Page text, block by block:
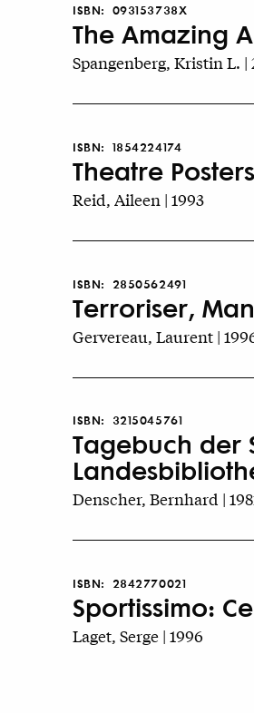
ISBN: 093153738X
The Amazing
Spangenberg, Kristin L. |
ISBN: 1854224174
Theatre Posters
Reid, Aileen | 1993
ISBN: 2850562491
Terroriser,
Gervereau, Laurent |
ISBN: 3215045761
Tagebuch der
Denscher, Bernhard |
ISBN: 2842770021
Sportissimo:
Laget, Serge | 1996